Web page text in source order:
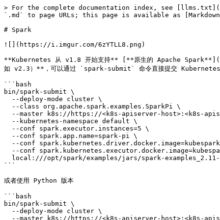
> For the complete documentation index, see [llms.txt](https://kubernetes.feisky.xyz/llms.txt). Markdown versions of documentation pages are available by appending `.md` to page URLs; this page is available as [Markdown](https://kubernetes.feisky.xyz/practice/introduction/spark.md).

# Spark

![](https://i.imgur.com/6zYTLL8.png)

**Kubernetes 从 v1.8 开始支持** [**原生的 Apache Spark**](https://apache-spark-on-k8s.github.io/userdocs/running-on-kubernetes.html) **应用（需要 Spark 支持 Kubernetes，比如 v2.3）**，可以通过 `spark-submit` 命令直接提交 Kubernetes 任务。比如计算圆周率

```bash
bin/spark-submit \
  --deploy-mode cluster \
  --class org.apache.spark.examples.SparkPi \
  --master k8s://https://<k8s-apiserver-host>:<k8s-apiserver-port> \
  --kubernetes-namespace default \
  --conf spark.executor.instances=5 \
  --conf spark.app.name=spark-pi \
  --conf spark.kubernetes.driver.docker.image=kubespark/spark-driver:v2.2.0-kubernetes-0.4.0 \
  --conf spark.kubernetes.executor.docker.image=kubespark/spark-executor:v2.2.0-kubernetes-0.4.0 \
  local:///opt/spark/examples/jars/spark-examples_2.11-2.2.0-k8s-0.4.0.jar
```

或者使用 Python 版本

```bash
bin/spark-submit \
  --deploy-mode cluster \
  --master k8s://https://<k8s-apiserver-host>:<k8s-apiserver-port> \
  --kubernetes-namespace <k8s-namespace> \
  --conf spark.executor.instances=5 \
  --conf spark.app.name=spark-pi \
  --conf spark.kubernetes.driver.docker.image=kubespark/spark-driver-py:v2.2.0-kubernetes-0.4.0 \
  --conf spark.kubernetes.executor.docker.image=kubespark/spark-executor-py:v2.2.0-kubernetes-0.4.0 \
  --jars local:///opt/spark/examples/jars/spark-examples_2.11-2.2.0-k8s-0.4.0.jar \
  --py-files local:///opt/spark/examples/src/main/python/sort.py \
  local:///opt/spark/examples/src/main/python/pi.py 10
```

## Spark on Kubernetes 部署

Kubernetes 示例 [github](https://github.com/kubernetes/examples/tree/master/staging/spark) 上提供了一个详细的 spark 部署方法，由于步骤复杂，这里简化一些部分让大家安装的时候不用去多设定一些东西。

### 部署条件

* 一个 kubernetes 群集, 可参考 [集群部署](/setup/cluster.md)
* kube-dns 正常运作

### 创建一个命名空间

namespace-spark-cluster.yaml

```yaml
apiVersion: v1
kind: Namespace
metadata:
  name: "spark-cluster"
  labels:
    name: "spark-cluster"
```

```bash
$ kubectl create -f examples/staging/spark/namespace-spark-cluster.yaml
```

这边原文提到需要将 kubectl 的执行环境转到 spark-cluster, 这边为了方便我们不这样做, 而是将之后的佈署命名空间都加入 spark-cluster

### 部署 Master Service

建立一个 replication controller, 来运行 Spark Master 服务

```yaml
kind: ReplicationController
apiVersion: v1
metadata:
  name: spark-master-controller
  namespace: spark-cluster
spec:
  replicas: 1
  selector:
    component: spark-master
  template:
    metadata:
      labels:
        component: spark-master
    spec:
      containers:
        - name: spark-master
          image: gcr.io/google_containers/spark:1.5.2_v1
          command: ["/start-master"]
          ports:
            - containerPort: 7077
            - containerPort: 8080
          resources:
            requests:
              cpu: 100m
```

```bash
$ kubectl create -f spark-master-controller.yaml
```

创建 master 服务

spark-master-service.yaml

```yaml
kind: Service
apiVersion: v1
metadata:
  name: spark-master
  namespace: spark-cluster
spec:
  ports:
    - port: 7077
      targetPort: 7077
      name: